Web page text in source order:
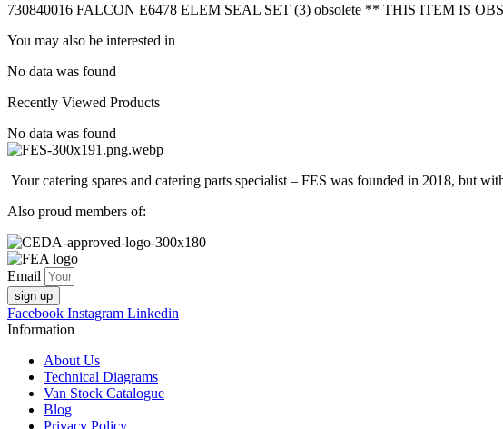
quantity
730840016 FALCON E6478 ELEM SEAL SET (3) obsolete ** THIS ITEM IS
You may also be interested in
No data was found
Recently Viewed Products
No data was found
Your catering spares and catering parts specialist – FES was founded in 2018, but
Also proud members of:
Email
sign up
Facebook Instagram Linkedin
Information
About Us
Technical Diagrams
Van Stock Catalogue
Blog